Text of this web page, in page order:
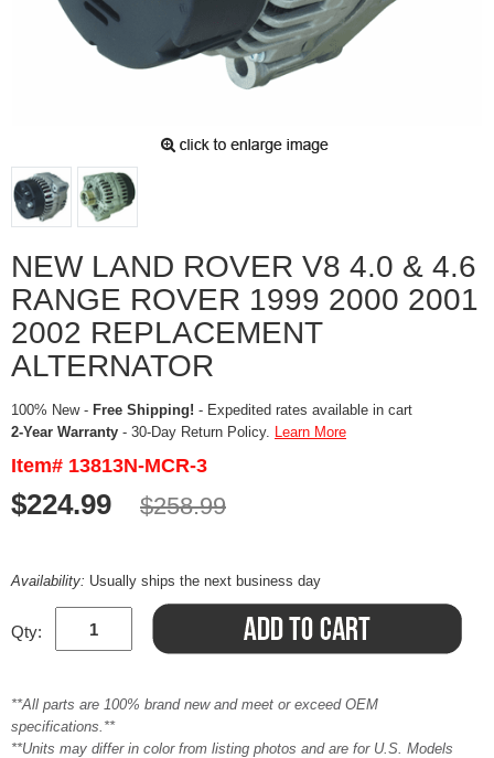
NEW LAND ROVER V8 4.0 & 4.6
RANGE ROVER 1999 2000 2001
2002 REPLACEMENT
ALTERNATOR
100% New - Free Shipping! - Expedited rates available in cart
2-Year Warranty - 30-Day Return Policy. Learn More
Item# 13813N-MCR-3
$224.99 $258.99
Availability: Usually ships the next business day
Qty:
**All parts are 100% brand new and meet or exceed OEM
specifications.**
**Units may differ in color from listing photos and are for U.S. Models